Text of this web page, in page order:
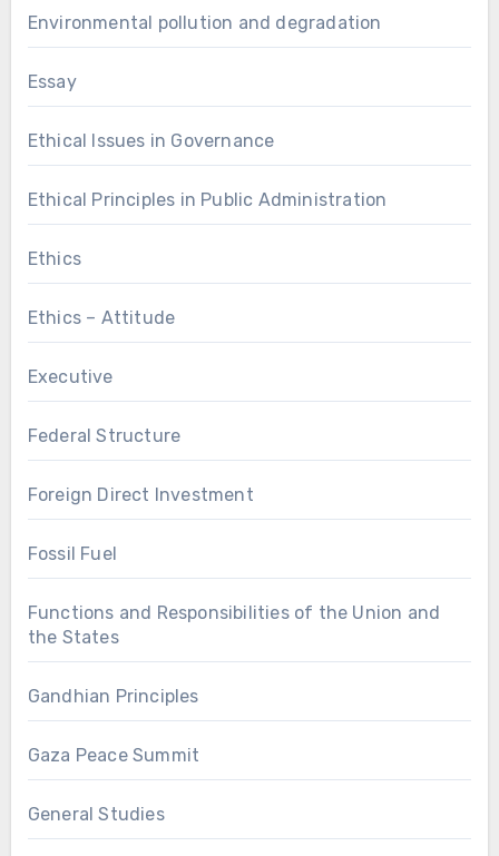
Environmental pollution and degradation
Essay
Ethical Issues in Governance
Ethical Principles in Public Administration
Ethics
Ethics – Attitude
Executive
Federal Structure
Foreign Direct Investment
Fossil Fuel
Functions and Responsibilities of the Union and
the States
Gandhian Principles
Gaza Peace Summit
General Studies